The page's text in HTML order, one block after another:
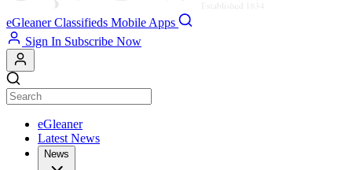
eGleaner Classifieds Mobile Apps
Sign In Subscribe Now
eGleaner
Latest News
News